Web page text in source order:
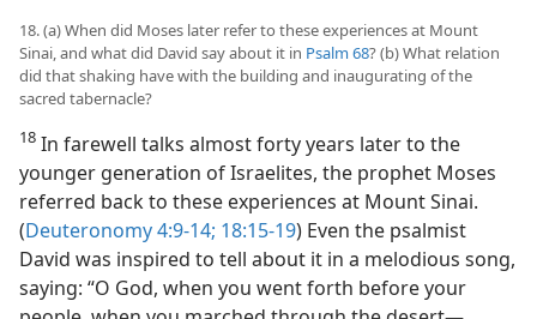
18. (a) When did Moses later refer to these experiences at Mount
Sinai, and what did David say about it in Psalm 68? (b) What relation
did that shaking have with the building and inaugurating of the
sacred tabernacle?
18 In farewell talks almost forty years later to the
younger generation of Israelites, the prophet Moses
referred back to these experiences at Mount Sinai.
(Deuteronomy 4:9-14; 18:15-19) Even the psalmist
David was inspired to tell about it in a melodious song,
saying: “O God, when you went forth before your